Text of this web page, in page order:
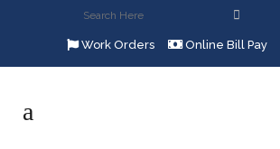
Work Orders Online Bill Pay